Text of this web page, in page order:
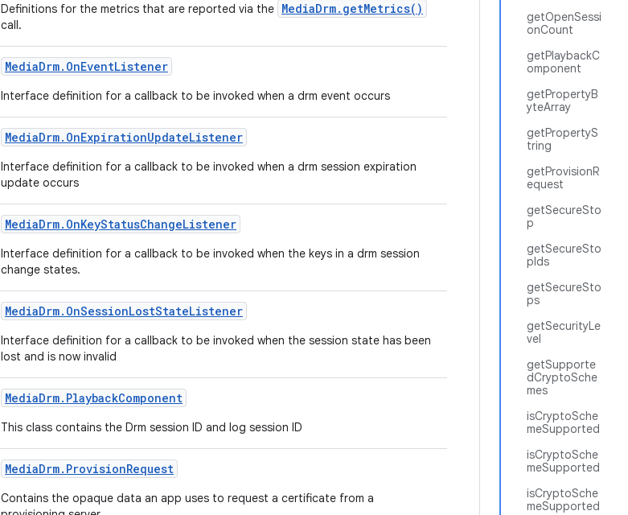
getOpenSessi
onCount
getPlaybackC
omponent
getPropertyB
yteArray
getPropertyS
tring
getProvisionR
equest
getSecureSto
p
getSecureSto
pIds
getSecureSto
ps
getSecurityLe
vel
getSupporte
dCryptoSche
mes
isCryptoSche
meSupported
isCryptoSche
meSupported
isCryptoSche
meSupported
Definitions for the metrics that are reported via the MediaDrm.getMetrics()
call.
MediaDrm. OnEventListener
Interface definition for a callback to be invoked when a drm event occurs
MediaDrm. OnExpirationUpdateListener
Interface definition for a callback to be invoked when a drm session expiration
update occurs
MediaDrm. OnKeyStatusChangeListener
Interface definition for a callback to be invoked when the keys in a drm session
change states.
MediaDrm. OnSessionLostStateListener
Interface definition for a callback to be invoked when the session state has been
lost and is now invalid
MediaDrm. PlaybackComponent
This class contains the Drm session ID and log session ID
MediaDrm. ProvisionRequest
Contains the opaque data an app uses to request a certificate from a